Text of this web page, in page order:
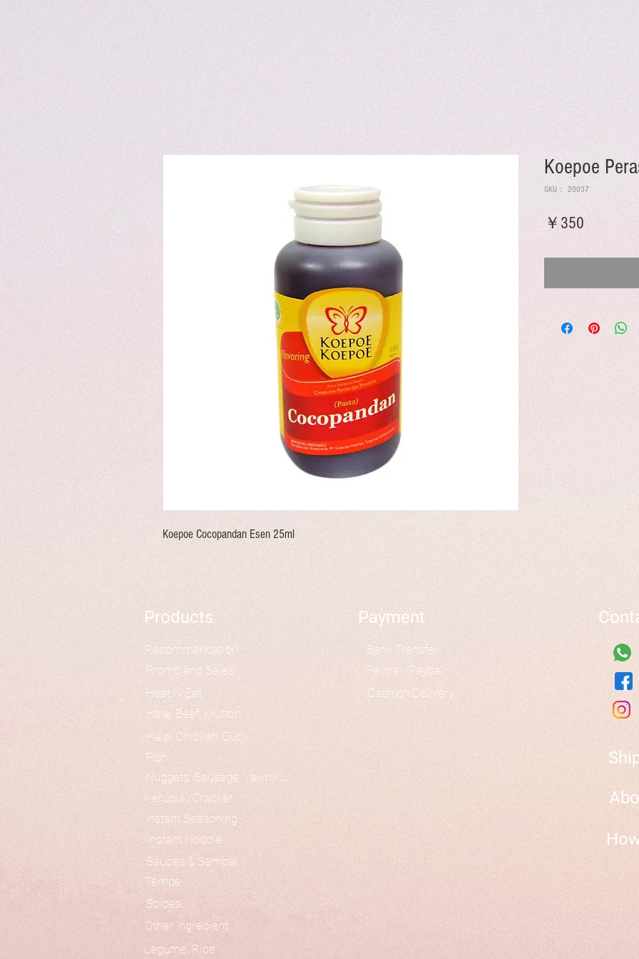
Koepoe Cocopandan Esen 25ml
Koepoe
SKU： 20037
￥350価
Products
Heat N Eat
Halal Beef, Mutton
Halal Chicken, Duck
Fish
Nuggets, Sausage, Yakiniku
Kerupuk/Cracker
Other Ingredient
Instant Seasoning
Instant Noodle
Sauces & Sambal
Tempe
Spices
Recommendation
Promo and Sales
Legume, Rice
Payment
Bank Transfer
Paypay/Paypal
Cash on Delivery